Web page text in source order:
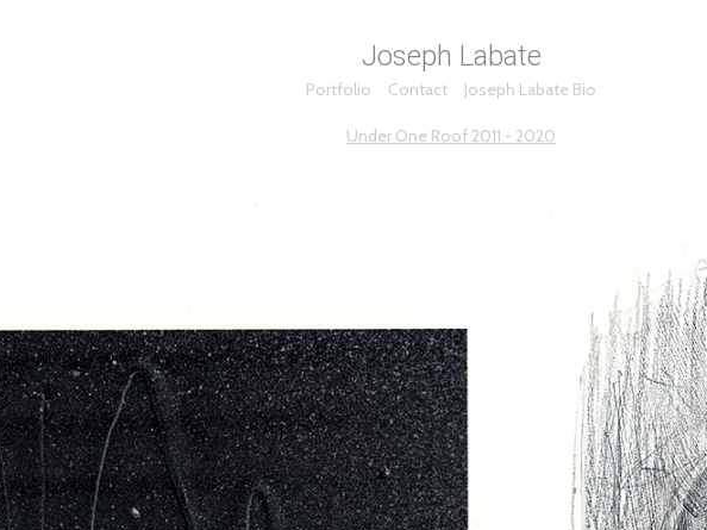
Joseph Labate
Portfolio Contact Joseph Labate Bio
Under One Roof 2011 - 2020